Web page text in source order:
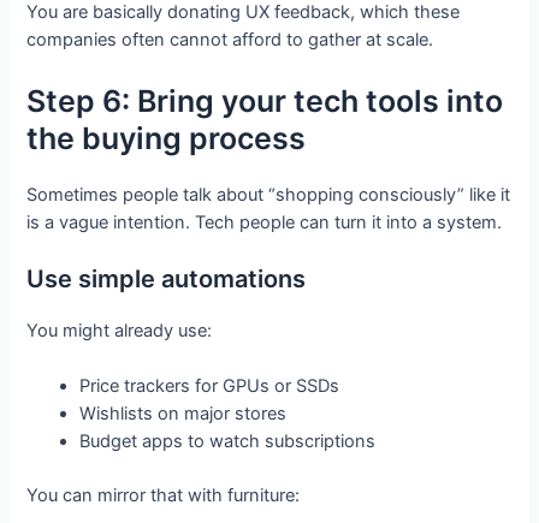
You are basically donating UX feedback, which these
companies often cannot afford to gather at scale.
Step 6: Bring your tech tools into
the buying process
Sometimes people talk about “shopping consciously” like it
is a vague intention. Tech people can turn it into a system.
Use simple automations
You might already use:
Price trackers for GPUs or SSDs
Wishlists on major stores
Budget apps to watch subscriptions
You can mirror that with furniture: